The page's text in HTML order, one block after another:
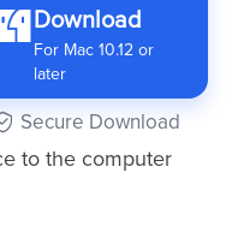
Download
For Mac 10.12 or
later
Secure Download
to the computer